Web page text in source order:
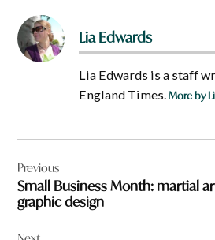
Lia Edwards
Lia Edwards is a staff
England Times.More by
navigation
Previous
Small Business Month: martial
graphic design